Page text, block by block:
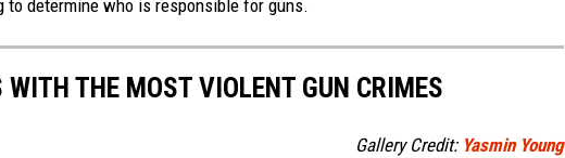
determine who is responsible for guns.
THE MOST VIOLENT GUN CRIMES
Gallery Credit: Yasmin Young